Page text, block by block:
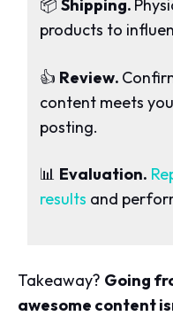
📦 Shipping.
products to
👍 Review.
content meets
posting.
📊 Evaluation.
results and
Takeaway? Going
awesome content